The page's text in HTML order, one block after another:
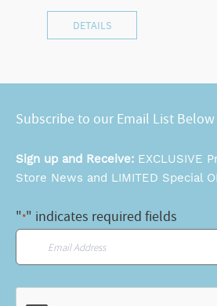
DETAILS
Subscribe to our Email List Below
Sign up and Receive: EXCLUSIVE
Store News and LIMITED Special
"*" indicates required fields
Email